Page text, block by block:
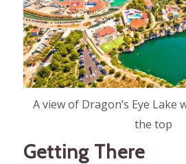
A view of Dragon’s Eye
the top
Getting There